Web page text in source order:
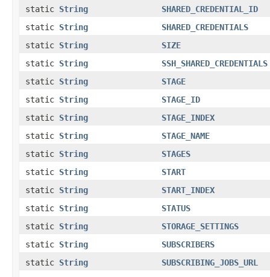
static String
SHARED_CREDENTIAL_ID
static String
SHARED_CREDENTIALS
static String
SIZE
static String
SSH_SHARED_CREDENTIALS
static String
STAGE
static String
STAGE_ID
static String
STAGE_INDEX
static String
STAGE_NAME
static String
STAGES
static String
START
static String
START_INDEX
static String
STATUS
static String
STORAGE_SETTINGS
static String
SUBSCRIBERS
static String
SUBSCRIBING_JOBS_URL